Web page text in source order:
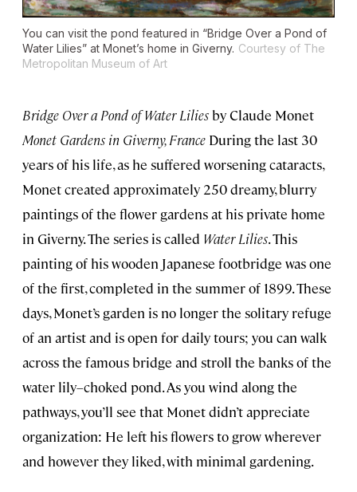
You can visit the pond featured in “Bridge Over a Pond of
Water Lilies” at Monet’s home in Giverny. Courtesy of The
Metropolitan Museum of Art
Bridge Over a Pond of Water Liliesby Claude Monet
Monet Gardens in Giverny, France During the last 30
years of his life, as he suffered worsening cataracts,
Monet created approximately 250 dreamy, blurry
paintings of the flower gardens at his private home
in Giverny. The series is called Water Lilies. This
painting of his wooden Japanese footbridge was one
of the first, completed in the summer of 1899. These
days, Monet’s garden is no longer the solitary refuge
of an artist and is open for daily tours; you can walk
across the famous bridge and stroll the banks of the
water lily–choked pond. As you wind along the
pathways, you’ll see that Monet didn’t appreciate
organization: He left his flowers to grow wherever
and however they liked, with minimal gardening.